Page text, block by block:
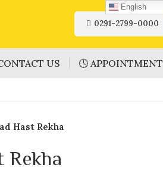
0291-2799-0000
US 🕓 APPOINTMENT
Hast Rekha
Rekha
English